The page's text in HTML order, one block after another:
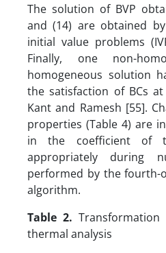
The solution of BVP
and (14) are obtained
initial value problems
Finally, one non-
homogeneous solution
the satisfaction of BCs
Kant and Ramesh [55].
properties (Table 4) are
in the coefficient of
appropriately during
performed by the fourth-
algorithm.
Table 2.
thermal analysis